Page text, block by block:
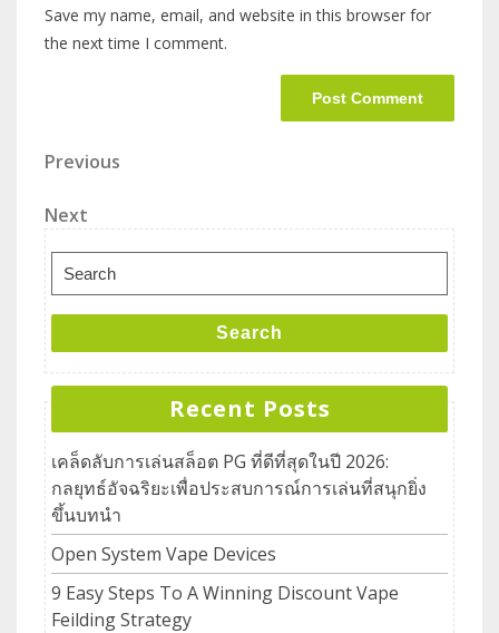
Save my name, email, and website in this browser for
the next time I comment.
Previous
Next
Search
Recent Posts
เคล็ดลับการเล่นสล็อต PG ที่ดีที่สุดในปี 2026:
กลยุทธ์อัจฉริยะเพื่อประสบการณ์การเล่นที่สนุกยิ่ง
ขึ้นบทนำ
Open System Vape Devices
9 Easy Steps To A Winning Discount Vape
Feilding Strategy